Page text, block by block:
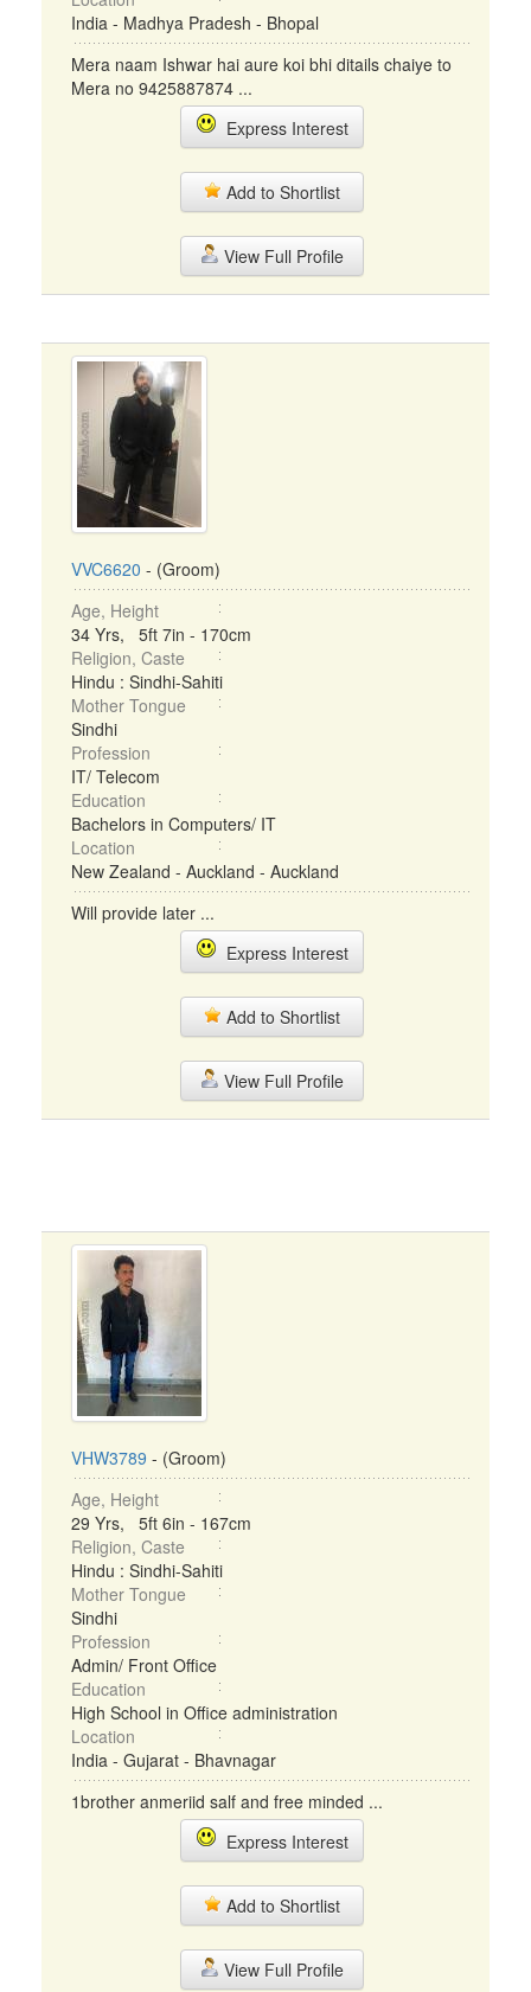
India - Madhya Pradesh - Bhopal
Mera naam Ishwar hai aure koi bhi ditails chaiye to
Mera no 9425887874 ...
Express Interest
Add to Shortlist
View Full Profile
VVC6620 - (Groom)
Age, Height
34 Yrs, 5ft 7in - 170cm
Religion, Caste
Hindu : Sindhi-Sahiti
Mother Tongue
Sindhi
Profession
IT/ Telecom
Education
Bachelors in Computers/ IT
Location
New Zealand - Auckland - Auckland
Will provide later ...
Express Interest
Add to Shortlist
View Full Profile
VHW3789 - (Groom)
Age, Height
29 Yrs, 5ft 6in - 167cm
Religion, Caste
Hindu : Sindhi-Sahiti
Mother Tongue
Sindhi
Profession
Admin/ Front Office
Education
High School in Office administration
Location
India - Gujarat - Bhavnagar
1brother anmeriid salf and free minded ...
Express Interest
Add to Shortlist
View Full Profile